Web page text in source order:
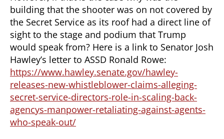
building that the shooter was on not covered by
the Secret Service as its roof had a direct line of
sight to the stage and podium that Trump
would speak from? Here is a link to Senator Josh
Hawley’s letter to ASSD Ronald Rowe:
https://www.hawley.senate.gov/hawley-
releases-new-whistleblower-claims-alleging-
secret-service-directors-role-in-scaling-back-
agencys-manpower-retaliating-against-agents-
who-speak-out/